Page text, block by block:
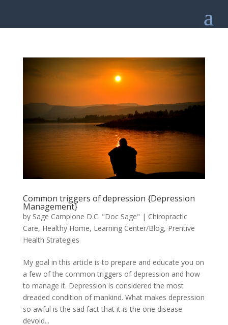
Common triggers of depression {Depression
Management}
by Sage Campione D.C. "Doc Sage" | Chiropractic
Care, Healthy Home, Learning Center/Blog, Prentive
Health Strategies
My goal in this article is to prepare and educate you on
a few of the common triggers of depression and how
to manage it. Depression is considered the most
dreaded condition of mankind. What makes depression
so awful is the sad fact that it is the one disease
devoid...